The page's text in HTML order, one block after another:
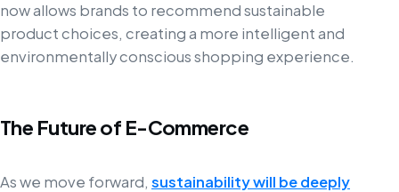
now allows brands to recommend sustainable
product choices, creating a more intelligent and
environmentally conscious shopping experience.
The Future of E-Commerce
As we move forward, sustainability will be deeply